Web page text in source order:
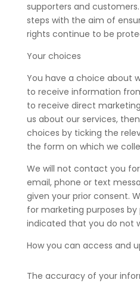
supporters and
steps with the aim of
rights continue to be
Your choices
You have a choice about
to receive information
to receive direct
us about our services,
choices by ticking the
the form on which we
We will not contact you
email, phone or text
given your prior consent.
for marketing purposes
indicated that you do not
How you can access and
The accuracy of your